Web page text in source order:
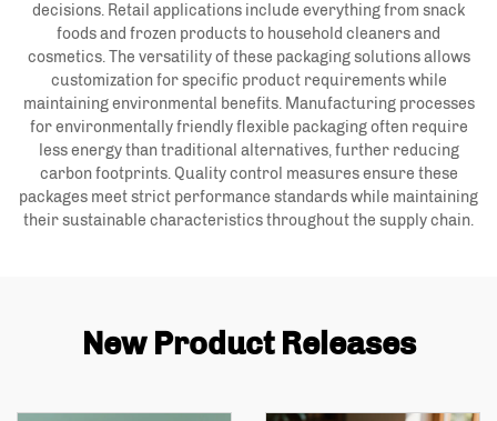
decisions. Retail applications include everything from snack
foods and frozen products to household cleaners and
cosmetics. The versatility of these packaging solutions allows
customization for specific product requirements while
maintaining environmental benefits. Manufacturing processes
for environmentally friendly flexible packaging often require
less energy than traditional alternatives, further reducing
carbon footprints. Quality control measures ensure these
packages meet strict performance standards while maintaining
their sustainable characteristics throughout the supply chain.
New Product Releases